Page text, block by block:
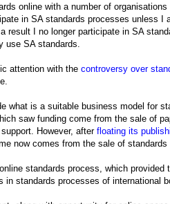
online with a number of
in SA standards processes unless I
result I no longer participate in SA
SA standards.
attention with the controversy over
what is a suitable business model for
saw funding come from the sale of
However, after floating its
now comes from the sale of standards
standards process, which
standards processes of international